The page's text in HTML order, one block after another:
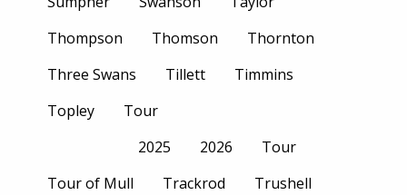
Thompson
Thomson
Thornton
Three Swans
Tillett
Timmins
Topley
Tour
2025
2026
Tour
Tour of Mull
Trackrod
Trushell